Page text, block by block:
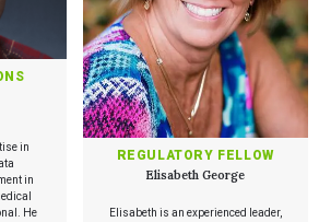
Software Remediation
SaMD
FACTORS
Design
Sprint
Applications
Low Energy
Devices
Learning
Work With
WITH
Startups
Companies
Companies
Enterprises
Team
in
in
He
REGULATORY FELLOW
Elisabeth George
Elisabeth is an experienced leader,